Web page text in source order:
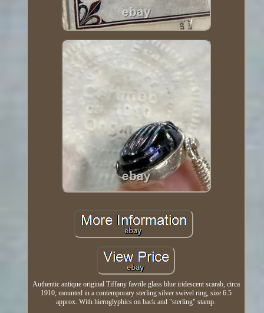
Authentic antique original Tiffany favrile glass blue iridescent scarab, circa
1910, mounted in a contemporary sterling silver swivel ring, size 6.5
approx. With hieroglyphics on back and "sterling" stamp.